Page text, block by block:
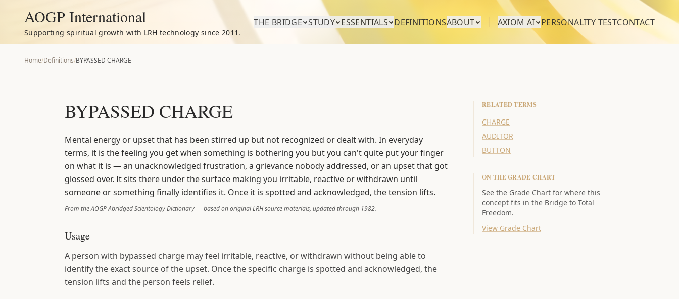
AOGP International
Supporting spiritual growth with LRH technology since 2011.
THE BRIDGE STUDY ESSENTIALS DEFINITIONSABOUT AXIOM AI PERSONALITY TESTCONTACT
Home/Definitions/BYPASSED CHARGE
BYPASSED CHARGE
Mental energy or upset that has been stirred up but not recognized or dealt with. In everyday
terms, it is the feeling you get when something is bothering you but you can't quite put your finger
on what it is — an unacknowledged frustration, a grievance nobody addressed, or an upset that got
glossed over. It sits there under the surface making you irritable, reactive or withdrawn until
someone or something finally identifies it. Once it is spotted and acknowledged, the tension lifts.
From the AOGP Abridged Scientology Dictionary — based on original LRH source materials, updated through 1982.
Usage
A person with bypassed charge may feel irritable, reactive, or withdrawn without being able to
identify the exact source of the upset. Once the specific charge is spotted and acknowledged, the
tension lifts and the person feels relief.
RELATED TERMS
CHARGE
AUDITOR
BUTTON
ON THE GRADE CHART
See the Grade Chart for where this
concept fits in the Bridge to Total
Freedom.
View Grade Chart